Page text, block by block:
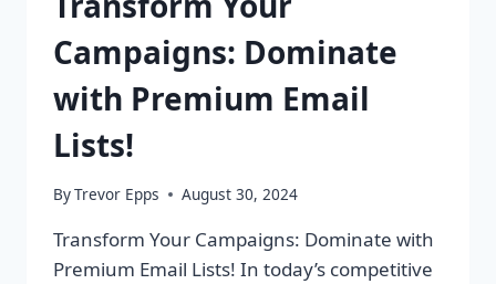
Campaigns: Dominate
with Premium Email
Lists!
ByTrevor Epps August 30, 2024
Transform Your Campaigns: Dominate with
Premium Email Lists! In today’s competitive